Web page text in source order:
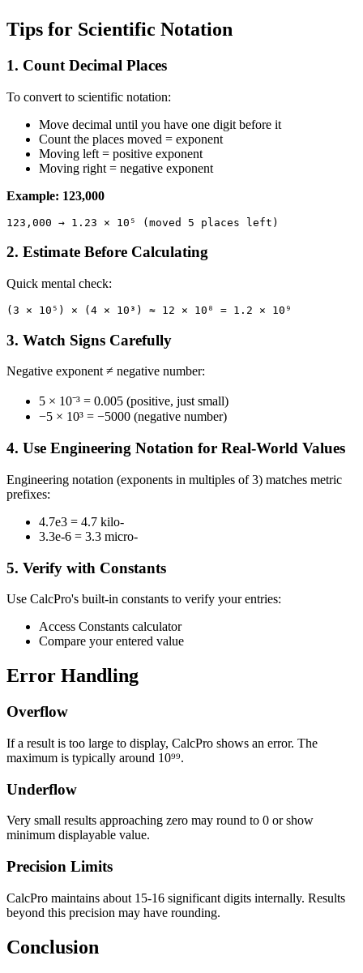
Tips for Scientific Notation
1. Count Decimal Places
To convert to scientific notation:
Move decimal until you have one digit before it
Count the places moved = exponent
Moving left = positive exponent
Moving right = negative exponent
Example: 123,000
2. Estimate Before Calculating
Quick mental check:
3. Watch Signs Carefully
Negative exponent ≠ negative number:
5 × 10⁻³ = 0.005 (positive, just small)
−5 × 10³ = −5000 (negative number)
4. Use Engineering Notation for Real-World Values
Engineering notation (exponents in multiples of 3) matches metric
prefixes:
4.7e3 = 4.7 kilo-
3.3e-6 = 3.3 micro-
5. Verify with Constants
Use CalcPro's built-in constants to verify your entries:
Access Constants calculator
Compare your entered value
Error Handling
Overflow
If a result is too large to display, CalcPro shows an error. The
maximum is typically around 10⁹⁹.
Underflow
Very small results approaching zero may round to 0 or show
minimum displayable value.
Precision Limits
CalcPro maintains about 15-16 significant digits internally. Results
beyond this precision may have rounding.
Conclusion